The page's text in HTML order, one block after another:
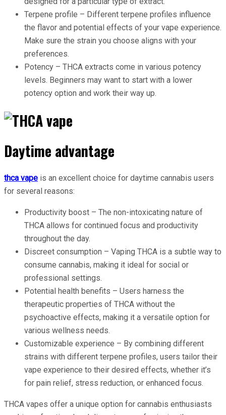
Terpene profile – Different terpene profiles influence
the flavor and potential effects of your vape experience.
Make sure the strain you choose aligns with your
preferences.
Potency – THCA extracts come in various potency
levels. Beginners may want to start with a lower
potency option and work their way up.
Daytime advantage
thca vape is an excellent choice for daytime cannabis users
for several reasons:
Productivity boost – The non-intoxicating nature of
THCA allows for continued focus and productivity
throughout the day.
Discreet consumption – Vaping THCA is a subtle way to
consume cannabis, making it ideal for social or
professional settings.
Potential health benefits – Users harness the
therapeutic properties of THCA without the
psychoactive effects, making it a versatile option for
various wellness needs.
Customizable experience – By combining different
strains with different terpene profiles, users tailor their
vape experience to their desired effects, whether it’s
for pain relief, stress reduction, or enhanced focus.
THCA vapes offer a unique option for cannabis enthusiasts